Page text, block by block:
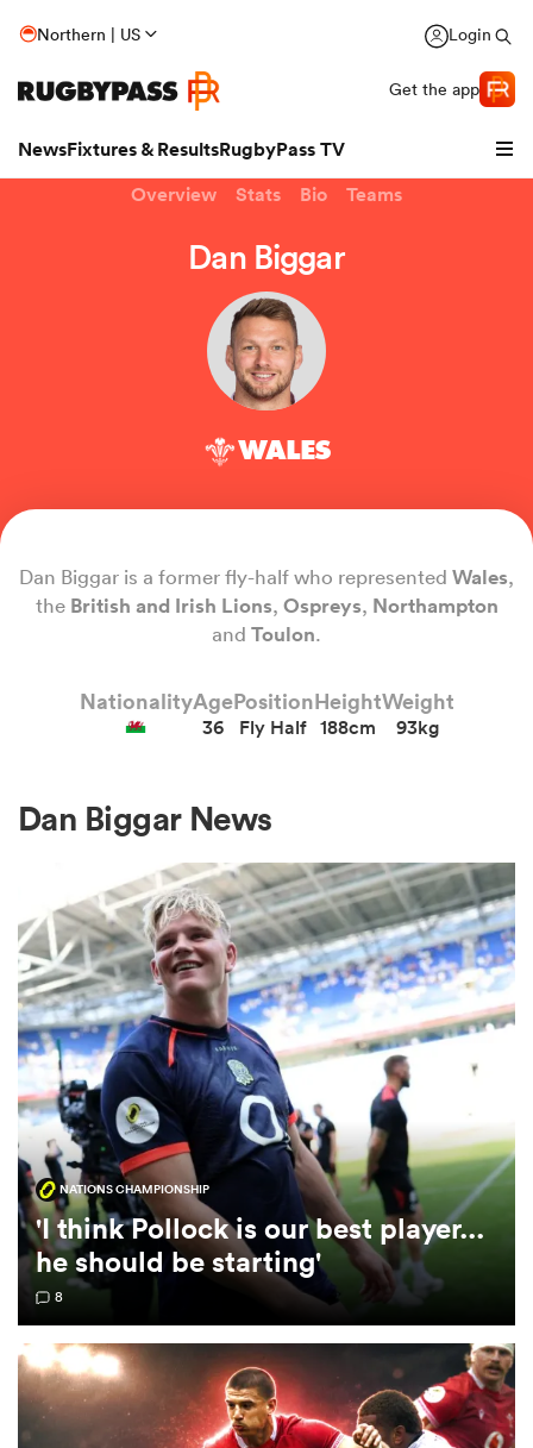
Northern | US Login
Get the app
NewsFixtures & ResultsRugbyPass TV
Women
Overview Stats Bio Teams
Dan Biggar
WALES
Dan Biggar is a former fly-half who represented Wales,
the British and Irish Lions, Ospreys, Northampton
and Toulon.
NationalityAge
36
Position
Fly Half
Height
188cm
Weight
93kg
Dan Biggar News
NATIONS CHAMPIONSHIP
'I think Pollock is our best player...
he should be starting'
8